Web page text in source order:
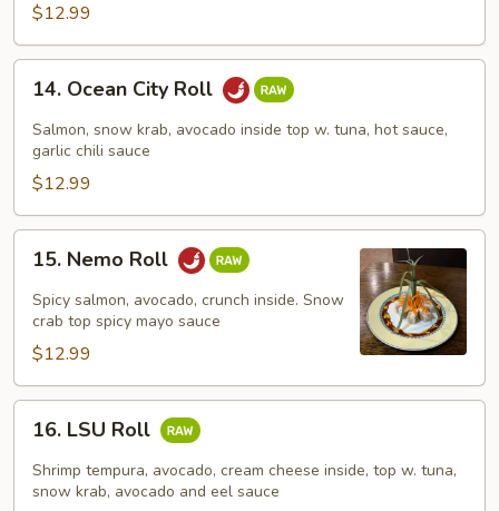
$12.99
Ocean
City
Roll
14. Ocean City Roll
Salmon, snow krab, avocado inside top w. tuna, hot sauce,
garlic chili sauce
$12.99
Nemo
Roll
15. Nemo Roll
Spicy salmon, avocado, crunch inside. Snow
crab top spicy mayo sauce
$12.99
LSU
Roll
16. LSU Roll
Shrimp tempura, avocado, cream cheese inside, top w. tuna,
snow krab, avocado and eel sauce